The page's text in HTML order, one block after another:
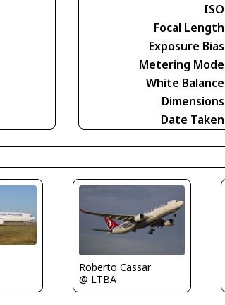
ISO
Focal Length
Exposure Bias
Metering Mode
White Balance
Dimensions
Date Taken
Roberto Cassar
@ LTBA